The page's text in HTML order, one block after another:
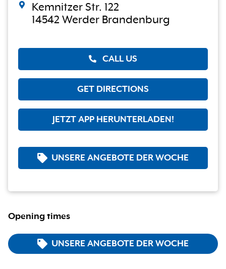
Kemnitzer Str. 122
14542 Werder Brandenburg
CALL US
GET DIRECTIONS
JETZT APP HERUNTERLADEN!
UNSERE ANGEBOTE DER WOCHE
Opening times
UNSERE ANGEBOTE DER WOCHE